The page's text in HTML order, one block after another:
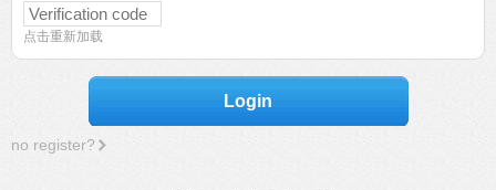
点击重新加载
Login
no register?